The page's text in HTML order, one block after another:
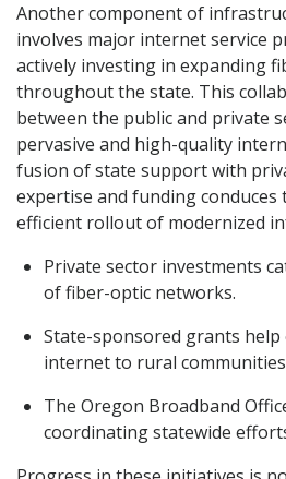
Another component of
involves major internet service
actively investing in expanding
throughout the state. This
between the public and private
pervasive and high-quality
fusion of state support with
expertise and funding conduces
efficient rollout of modernized
Private sector investments
of fiber-optic networks.
State-sponsored grants help
internet to rural
The Oregon Broadband
coordinating statewide